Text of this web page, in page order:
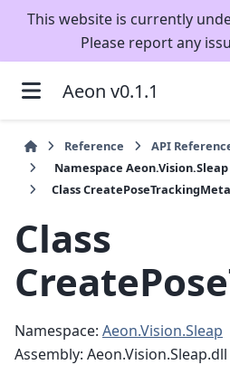
This website is currently
Please report any
Aeon v0.1.1
Reference API
Namespace Aeon.Vision.Sleap
Class
Class
Namespace: Aeon.Vision.Sleap
Assembly: Aeon.Vision.Sleap.dll